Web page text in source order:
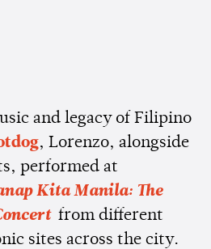
and legacy of Filipino
, Lorenzo, alongside
performed at
Kita Manila: The
from different
sites across the city.